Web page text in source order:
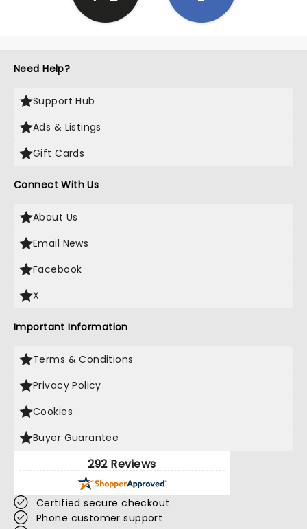
Need Help?
Support Hub
Ads & Listings
Gift Cards
Connect With Us
About Us
Email News
Facebook
X
Important Information
Terms & Conditions
Privacy Policy
Cookies
Buyer Guarantee
292 Reviews
Certified secure checkout
Phone customer support